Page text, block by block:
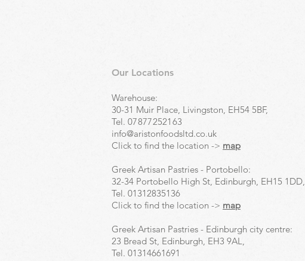
Our Locations
Warehouse:
30-31 Muir Place, Livingston, EH54 5BF,
Tel. 07877252163
info@aristonfoodsltd.co.uk
Click to find the location -> map
Greek Artisan Pastries - Portobello:
32-34 Portobello High St, Edinburgh, EH15 1DD,
Tel. 01312835136
Click to find the location -> map
Greek Artisan Pastries - Edinburgh city centre:
23 Bread St, Edinburgh, EH3 9AL,
Tel. 01314661691